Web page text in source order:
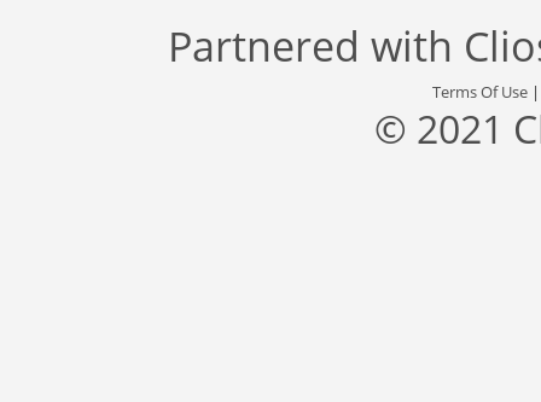
Partnered with
Terms Of Use
© 2021